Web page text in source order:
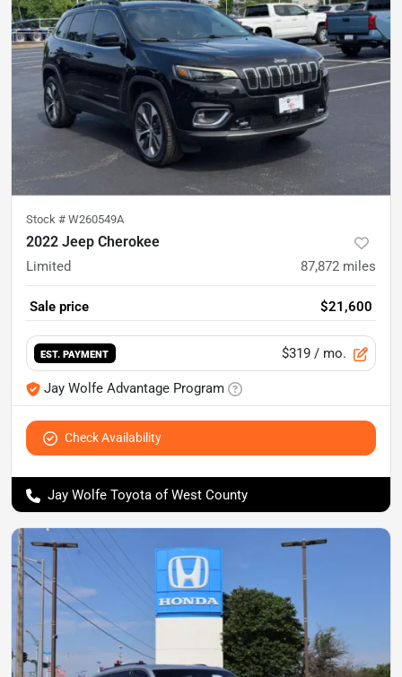
Stock # W260549A
2022 Jeep Cherokee
Limited 87,872 miles
Sale price $21,600
EST. PAYMENT $319 / mo.
Jay Wolfe Advantage Program
Check Availability
Jay Wolfe Toyota of West County